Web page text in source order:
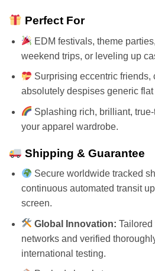
Perfect For
EDM festivals, theme
weekend trips, or leveling up
Surprising eccentric friends,
absolutely despises generic
Splashing rich, brilliant,
your apparel wardrobe.
Shipping & Guarantee
Secure worldwide tracked
continuous automated transit
screen.
Global Innovation:
networks and verified
international testing.